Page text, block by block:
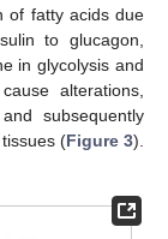
of fatty acids due
to glucagon,
in glycolysis and
alterations,
subsequently
(Figure 3).